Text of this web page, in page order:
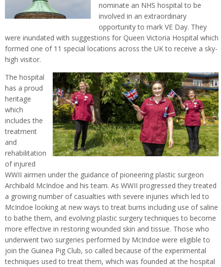
nominate an NHS hospital to be
involved in an extraordinary
opportunity to mark VE Day. They
were inundated with suggestions for Queen Victoria Hospital which
formed one of 11 special locations across the UK to receive a sky-
high visitor.
The hospital
has a proud
heritage
which
includes the
treatment
and
rehabilitation
of injured
WWII airmen under the guidance of pioneering plastic surgeon
Archibald McIndoe and his team. As WWII progressed they treated
a growing number of casualties with severe injuries which led to
McIndoe looking at new ways to treat burns including use of saline
to bathe them, and evolving plastic surgery techniques to become
more effective in restoring wounded skin and tissue. Those who
underwent two surgeries performed by McIndoe were eligible to
join the Guinea Pig Club, so called because of the experimental
techniques used to treat them, which was founded at the hospital